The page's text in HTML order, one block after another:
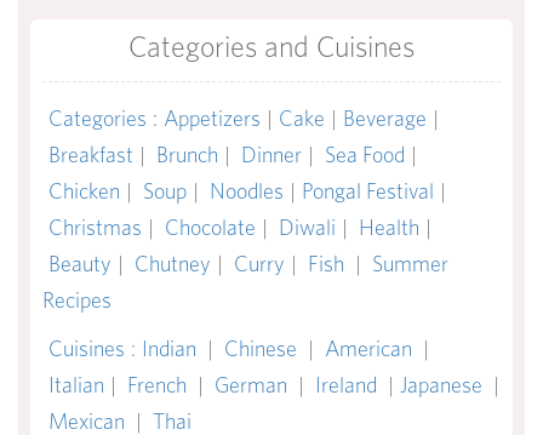
Categories and Cuisines
Categories : Appetizers | Cake | Beverage |
Breakfast | Brunch | Dinner | Sea Food |
Chicken | Soup | Noodles | Pongal Festival |
Christmas | Chocolate | Diwali | Health |
Beauty | Chutney | Curry | Fish | Summer
Recipes
Cuisines : Indian | Chinese | American |
Italian | French | German | Ireland | Japanese |
Mexican | Thai